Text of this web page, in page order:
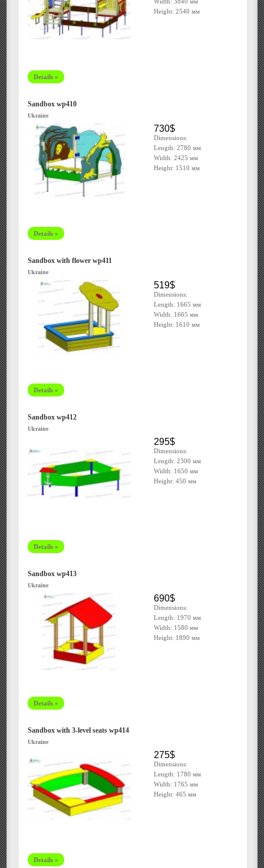
Height: 2540 мм
Details »
Sandbox wp410
Ukraine
730$
Dimensions:
Length: 2780 мм
Width: 2425 мм
Height: 1510 мм
Details »
Sandbox with flower wp411
Ukraine
519$
Dimensions:
Length: 1665 мм
Width: 1665 мм
Height: 1610 мм
Details »
Sandbox wp412
Ukraine
295$
Dimensions:
Length: 2300 мм
Width: 1650 мм
Height: 450 мм
Details »
Sandbox wp413
Ukraine
690$
Dimensions:
Length: 1970 мм
Width: 1580 мм
Height: 1890 мм
Details »
Sandbox with 3-level seats wp414
Ukraine
275$
Dimensions:
Length: 1780 мм
Width: 1765 мм
Height: 465 мм
Details »